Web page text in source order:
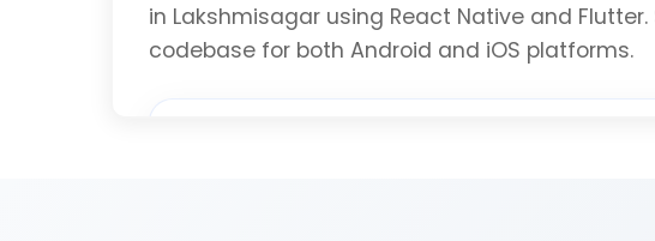
Performance Optimization
in Lakshmisagar using React Native and Flutter.
codebase for both Android and iOS platforms.